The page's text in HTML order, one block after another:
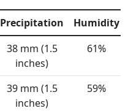
Precipitation
Humidity
38 mm (1.5
inches)
61%
39 mm (1.5
inches)
59%